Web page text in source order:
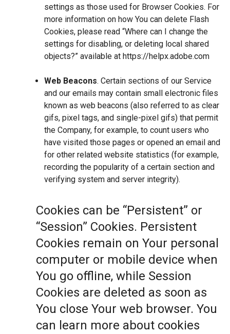
settings as those used for Browser Cookies. For
more information on how You can delete Flash
Cookies, please read “Where can I change the
settings for disabling, or deleting local shared
objects?” available at https://helpx.adobe.com
Web Beacons. Certain sections of our Service
and our emails may contain small electronic files
known as web beacons (also referred to as clear
gifs, pixel tags, and single-pixel gifs) that permit
the Company, for example, to count users who
have visited those pages or opened an email and
for other related website statistics (for example,
recording the popularity of a certain section and
verifying system and server integrity).
Cookies can be “Persistent” or
“Session” Cookies. Persistent
Cookies remain on Your personal
computer or mobile device when
You go offline, while Session
Cookies are deleted as soon as
You close Your web browser. You
can learn more about cookies